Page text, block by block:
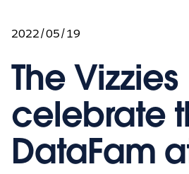
2022/05/19
The Vizzies
celebrate
DataFam